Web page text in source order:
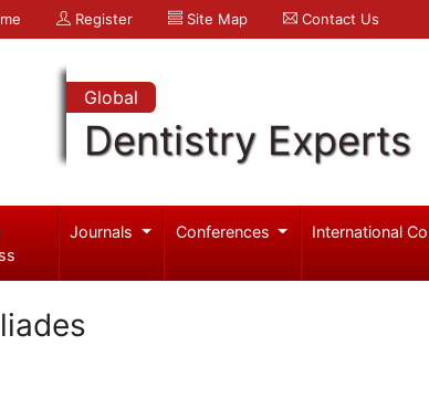
Register Site Map Contact Us
Global
Dentistry Experts
Journals Conferences International